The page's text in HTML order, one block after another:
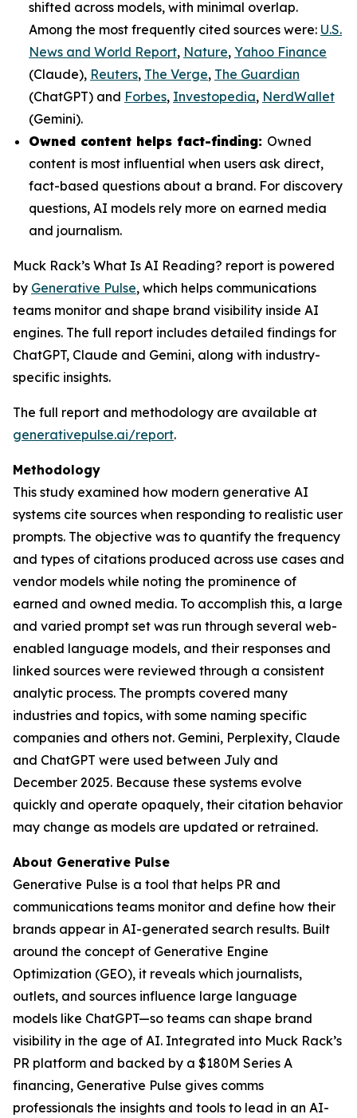
shifted across models, with minimal overlap.
Among the most frequently cited sources were: U.S.
News and World Report, Nature, Yahoo Finance
(Claude), Reuters, The Verge, The Guardian
(ChatGPT) and Forbes, Investopedia, NerdWallet
(Gemini).
Owned content helps fact-finding: Owned
content is most influential when users ask direct,
fact-based questions about a brand. For discovery
questions, AI models rely more on earned media
and journalism.
Muck Rack’s What Is AI Reading? report is powered
by Generative Pulse, which helps communications
teams monitor and shape brand visibility inside AI
engines. The full report includes detailed findings for
ChatGPT, Claude and Gemini, along with industry-
specific insights.
The full report and methodology are available at
generativepulse.ai/report.
Methodology
This study examined how modern generative AI
systems cite sources when responding to realistic user
prompts. The objective was to quantify the frequency
and types of citations produced across use cases and
vendor models while noting the prominence of
earned and owned media. To accomplish this, a large
and varied prompt set was run through several web-
enabled language models, and their responses and
linked sources were reviewed through a consistent
analytic process. The prompts covered many
industries and topics, with some naming specific
companies and others not. Gemini, Perplexity, Claude
and ChatGPT were used between July and
December 2025. Because these systems evolve
quickly and operate opaquely, their citation behavior
may change as models are updated or retrained.
About Generative Pulse
Generative Pulse is a tool that helps PR and
communications teams monitor and define how their
brands appear in AI-generated search results. Built
around the concept of Generative Engine
Optimization (GEO), it reveals which journalists,
outlets, and sources influence large language
models like ChatGPT—so teams can shape brand
visibility in the age of AI. Integrated into Muck Rack’s
PR platform and backed by a $180M Series A
financing, Generative Pulse gives comms
professionals the insights and tools to lead in an AI-